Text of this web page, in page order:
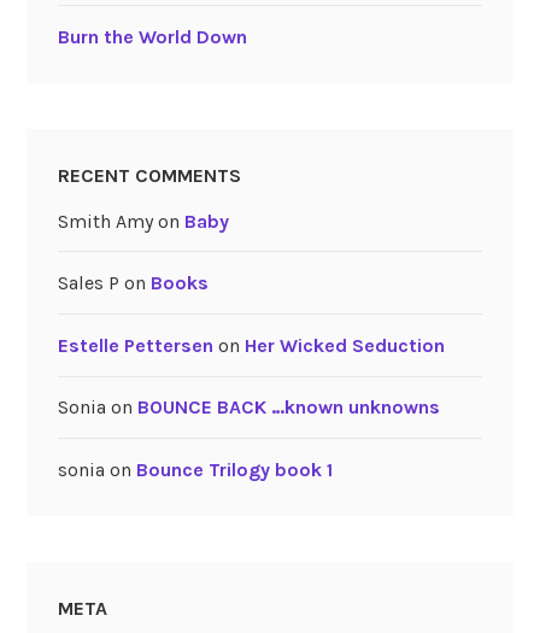
Burn the World Down
RECENT COMMENTS
Smith Amyon Baby
Sales P on Books
Estelle Pettersen on Her Wicked Seduction
Sonia on BOUNCE BACK …known unknowns
sonia on Bounce Trilogy book 1
META